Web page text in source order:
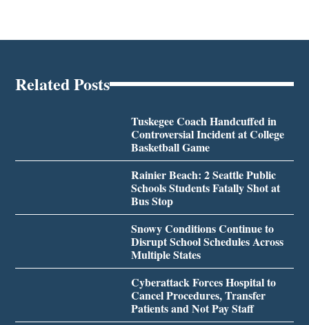
Related Posts
Tuskegee Coach Handcuffed in
Controversial Incident at College
Basketball Game
Rainier Beach: 2 Seattle Public
Schools Students Fatally Shot at
Bus Stop
Snowy Conditions Continue to
Disrupt School Schedules Across
Multiple States
Cyberattack Forces Hospital to
Cancel Procedures, Transfer
Patients and Not Pay Staff